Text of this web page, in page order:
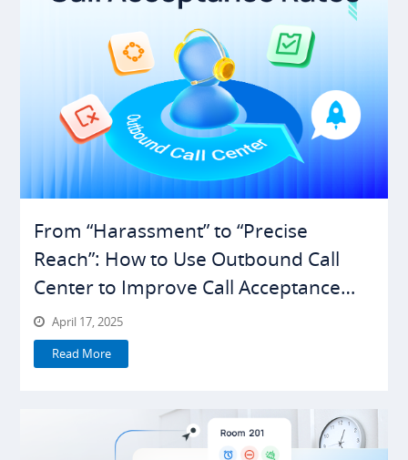
From “Harassment” to “Precise
Reach”: How to Use Outbound Call
Center to Improve Call Acceptance
Rates
April 17, 2025
Read More